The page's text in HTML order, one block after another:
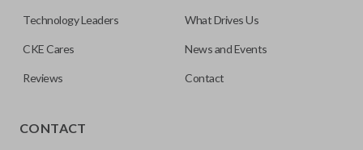
Technology Leaders What Drives Us
CKE Cares News and Events
Reviews Contact
CONTACT